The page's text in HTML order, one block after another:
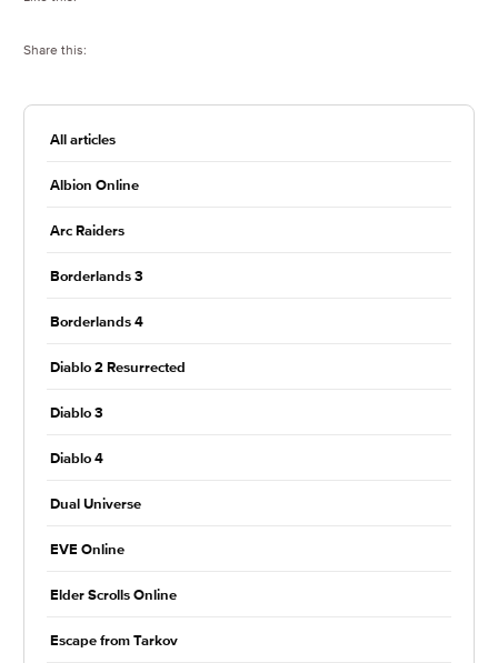
Share this:
All articles
Albion Online
Arc Raiders
Borderlands 3
Borderlands 4
Diablo 2 Resurrected
Diablo 3
Diablo 4
Dual Universe
EVE Online
Elder Scrolls Online
Escape from Tarkov